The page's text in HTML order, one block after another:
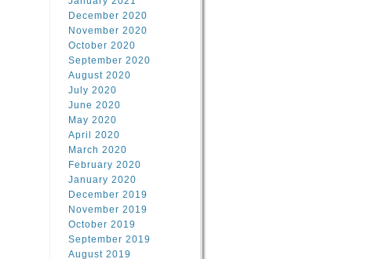
December 2020
November 2020
October 2020
September 2020
August 2020
July 2020
June 2020
May 2020
April 2020
March 2020
February 2020
January 2020
December 2019
November 2019
October 2019
September 2019
August 2019